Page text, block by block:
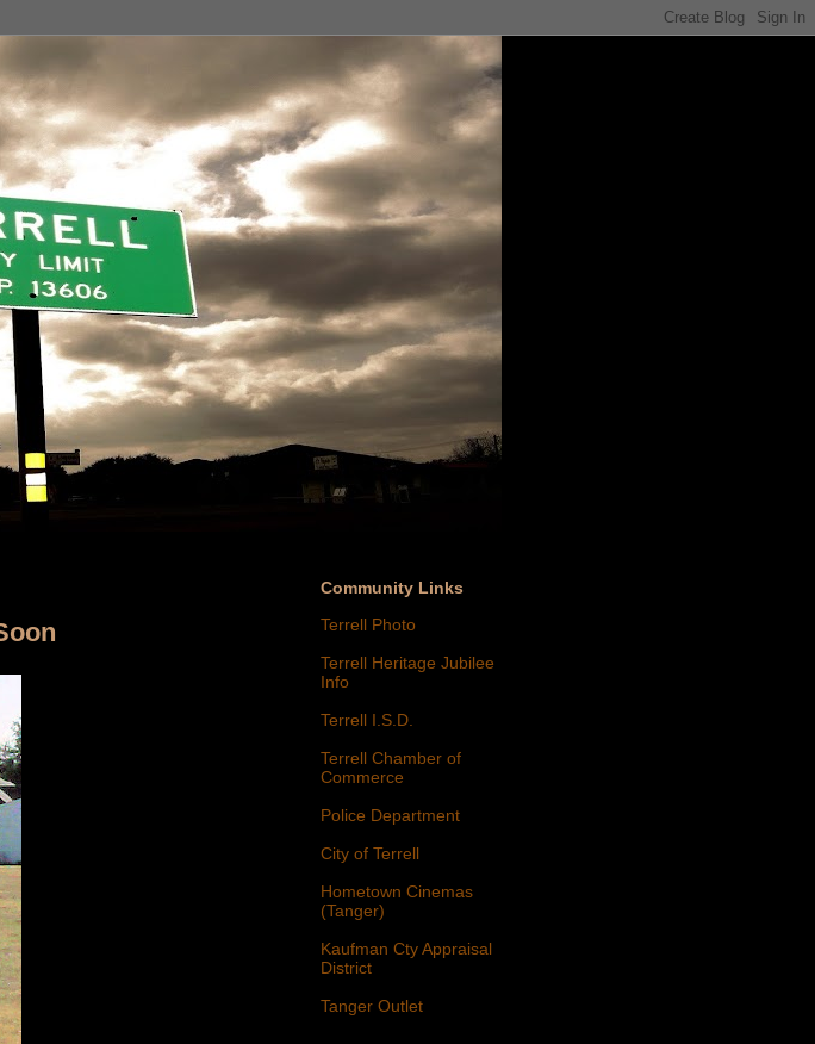
Community Links
Terrell Photo
Terrell Heritage Jubilee
Info
Terrell I.S.D.
Terrell Chamber of
Commerce
Police Department
City of Terrell
Hometown Cinemas
(Tanger)
Kaufman Cty Appraisal
District
Tanger Outlet